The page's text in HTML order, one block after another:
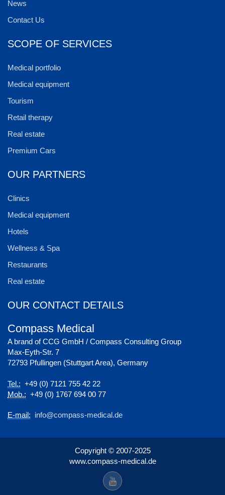
News
Contact Us
SCOPE OF SERVICES
Medical portfolio
Medical equipment
Tourism
Retail therapy
Real estate
Premium Cars
OUR PARTNERS
Clinics
Medical equipment
Hotels
Wellness & Spa
Restaurants
Real estate
OUR CONTACT DETAILS
Compass Medical
A brand of CCG GmbH / Compass Consulting Group
Max-Eyth-Str. 7
72793 Pfullingen (Stuttgart Area), Germany
Tel.: +49 (0) 7121 755 42 22
Mob.: +49 (0) 1767 694 00 77
E-mail: info@compass-medical.de
Copyright © 2007-2025
www.compass-medical.de